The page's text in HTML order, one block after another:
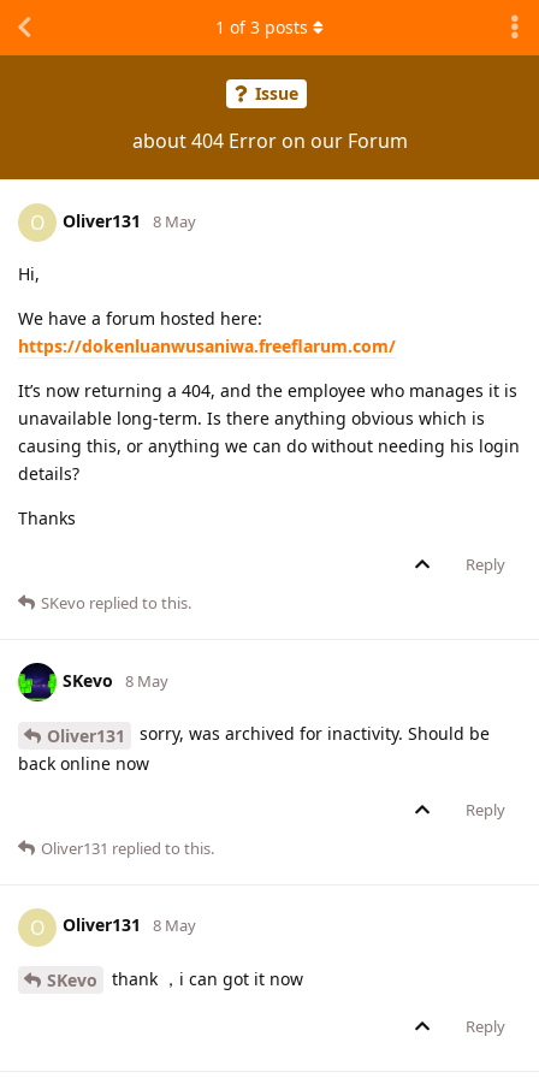
Issue
about 404 Error on our Forum
1 of3 posts
O Oliver131 8 May
Hi,
We have a forum hosted here:
https://dokenluanwusaniwa.freeflarum.com/
It’s now returning a 404, and the employee who manages it is
unavailable long-term. Is there anything obvious which is
causing this, or anything we can do without needing his login
details?
Thanks
Reply
SKevo replied to this.
SKevo 8 May
Oliver131
sorry, was archived for inactivity. Should be
back online now
Reply
Oliver131 replied to this.
O Oliver131 8 May
SKevo thank ，i can got it now
Reply